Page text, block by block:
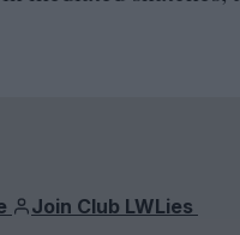
Join Club LWLies